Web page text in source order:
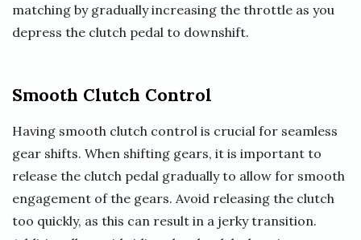
matching by gradually increasing the throttle as you
depress the clutch pedal to downshift.
Smooth Clutch Control
Having smooth clutch control is crucial for seamless
gear shifts. When shifting gears, it is important to
release the clutch pedal gradually to allow for smooth
engagement of the gears. Avoid releasing the clutch
too quickly, as this can result in a jerky transition.